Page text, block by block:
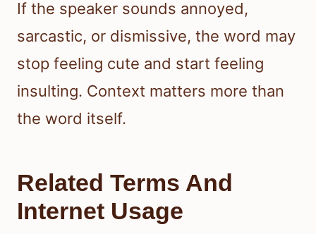
If the speaker sounds annoyed,
sarcastic, or dismissive, the word may
stop feeling cute and start feeling
insulting. Context matters more than
the word itself.
Related Terms And
Internet Usage